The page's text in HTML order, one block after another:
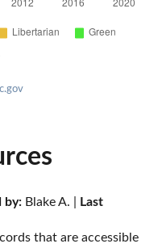
by: Blake A. |
Last
that are accessible